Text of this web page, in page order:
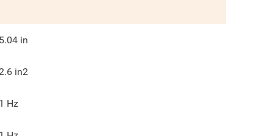
in
in2
Hz